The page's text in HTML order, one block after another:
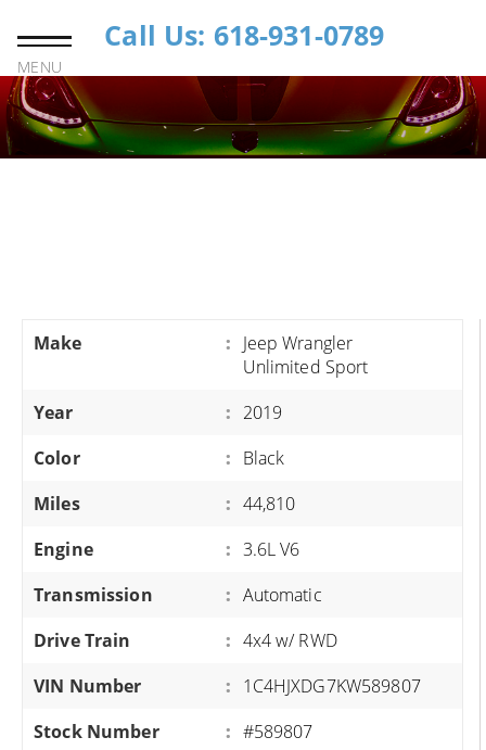
MENU
Call Us: 618-931-0789
Make : Jeep Wrangler
Unlimited Sport
Year
: 2019
Color
: Black
Miles
: 44,810
Engine
: 3.6L V6
Transmission
: Automatic
Drive Train
: 4x4 w/ RWD
VIN Number
: 1C4HJXDG7KW589807
Stock Number
: #589807